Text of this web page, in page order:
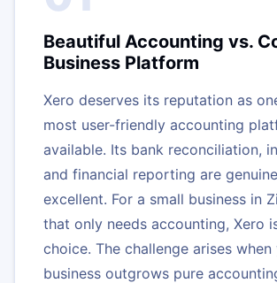
Beautiful Accounting vs.
Business Platform
Xero deserves its reputation as
most user-friendly accounting
available. Its bank reconciliation,
and financial reporting are
excellent. For a small business in
that only needs accounting, Xero
choice. The challenge arises when
business outgrows pure